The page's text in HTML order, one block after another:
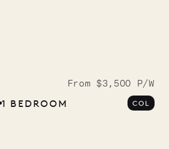
From $3,500 P/W
1 BEDROOM COL